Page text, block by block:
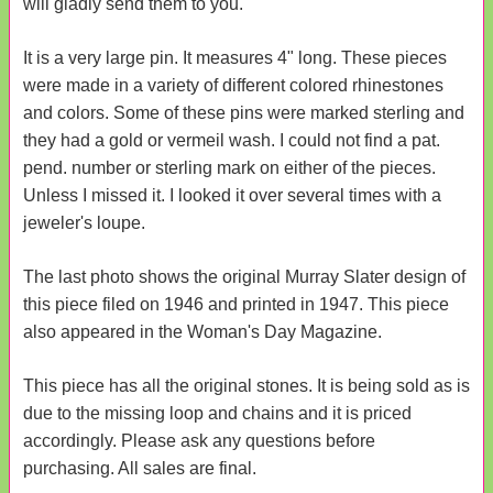
It is a very large pin. It measures 4" long. These pieces
were made in a variety of different colored rhinestones
and colors. Some of these pins were marked sterling and
they had a gold or vermeil wash. I could not find a pat.
pend. number or sterling mark on either of the pieces.
Unless I missed it. I looked it over several times with a
jeweler's loupe.
The last photo shows the original Murray Slater design of
this piece filed on 1946 and printed in 1947. This piece
also appeared in the Woman's Day Magazine.
This piece has all the original stones. It is being sold as is
due to the missing loop and chains and it is priced
accordingly. Please ask any questions before
purchasing. All sales are final.